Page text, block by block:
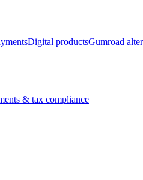
Digital productsGumroad
& tax compliance